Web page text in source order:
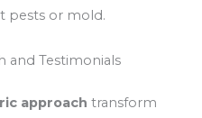
pests or mold.
and Testimonials
approach transform